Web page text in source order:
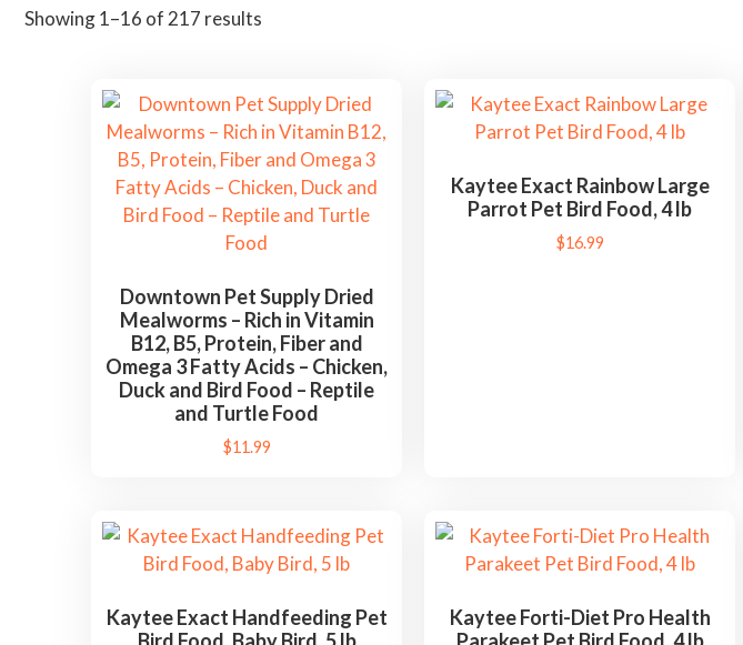
Showing 1–16 of 217 results
t
e
d
b
y
l
t
e
s
t
Downtown Pet Supply Dried
Mealworms – Rich in Vitamin
B12, B5, Protein, Fiber and
Omega 3 Fatty Acids – Chicken,
Duck and Bird Food – Reptile
and Turtle Food
$11.99
Kaytee Exact Rainbow Large
Parrot Pet Bird Food, 4 lb
$16.99
Kaytee Exact Handfeeding Pet
Kaytee Forti-Diet Pro Health